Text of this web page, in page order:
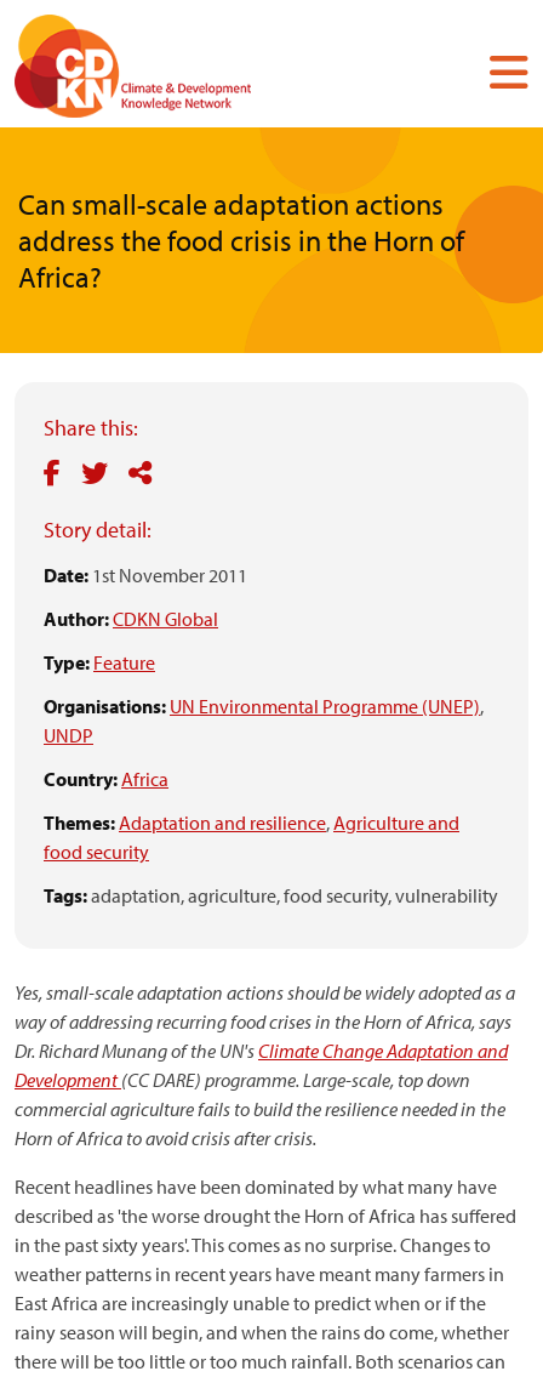
Skip
main
content
Can small-scale adaptation actions
address the food crisis in the Horn of
Africa?
Share this:
Story detail:
Date: 1st November 2011
Author:CDKN Global
Type: Feature
Organisations: UN Environmental Programme (UNEP),
UNDP
Country:Africa
Themes:Adaptation and resilience,Agriculture and
food security
Tags:adaptation,agriculture,food security,vulnerability
Yes, small-scale adaptation actions should be widely adopted as a
way of addressing recurring food crises in the Horn of Africa, says
Dr. Richard Munang of the UN'sClimate Change Adaptation and
Development(CC DARE) programme. Large-scale, top down
commercial agriculture fails to build the resilience needed in the
Horn of Africa to avoid crisis after crisis.
Recent headlines have been dominated by what many have
described as 'the worse drought the Horn of Africa has suffered
in the past sixty years'. This comes as no surprise. Changes to
weather patterns in recent years have meant many farmers in
East Africa are increasingly unable to predict when or if the
rainy season will begin, and when the rains do come, whether
there will be too little or too much rainfall. Both scenarios can